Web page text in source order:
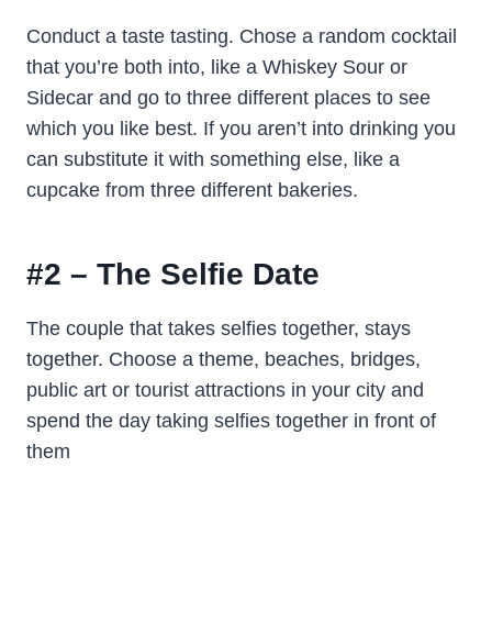
Conduct a taste tasting. Chose a random cocktail
that you’re both into, like a Whiskey Sour or
Sidecar and go to three different places to see
which you like best. If you aren’t into drinking you
can substitute it with something else, like a
cupcake from three different bakeries.
#2 – The Selfie Date
The couple that takes selfies together, stays
together. Choose a theme, beaches, bridges,
public art or tourist attractions in your city and
spend the day taking selfies together in front of
them